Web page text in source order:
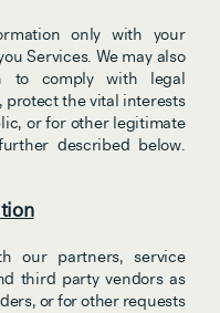
only with your
Services. We may also
to comply with legal
protect the vital interests
or for other legitimate
our partners, service
third party vendors as
or for other requests